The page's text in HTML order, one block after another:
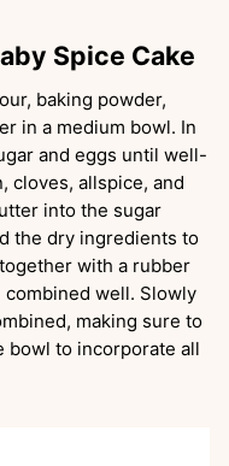
Spice Cake
baking powder,
in a medium bowl. In
and eggs until well-
cloves, allspice, and
into the sugar
the dry ingredients to
with a rubber
well. Slowly
making sure to
bowl to incorporate all